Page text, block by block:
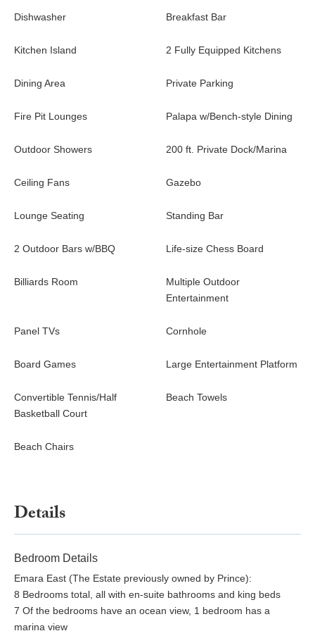
Dishwasher Breakfast Bar
Kitchen Island 2 Fully Equipped Kitchens
Dining Area Private Parking
Fire Pit Lounges Palapa w/Bench-style Dining
Outdoor Showers 200 ft. Private Dock/Marina
Ceiling Fans Gazebo
Lounge Seating Standing Bar
2 Outdoor Bars w/BBQ Life-size Chess Board
Billiards Room
Multiple Outdoor
Entertainment
Panel TVs Cornhole
Board Games Large Entertainment Platform
Convertible Tennis/Half
Basketball Court
Beach Towels
Beach Chairs
Details
Bedroom Details
Emara East (The Estate previously owned by Prince):
8 Bedrooms total, all with en-suite bathrooms and king beds
7 Of the bedrooms have an ocean view, 1 bedroom has a
marina view